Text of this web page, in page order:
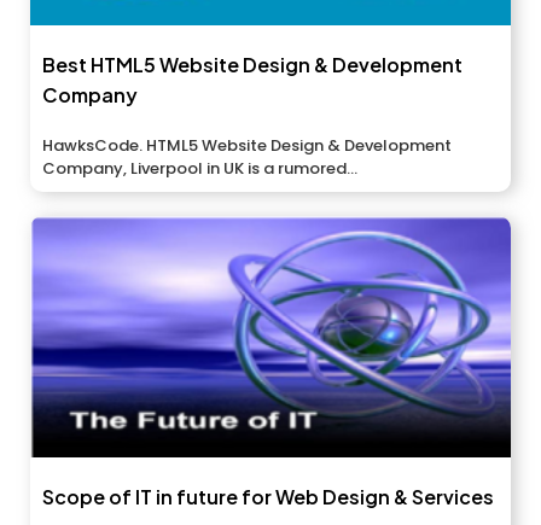
Best HTML5 Website Design & Development
Company
HawksCode. HTML5 Website Design & Development
Company, Liverpool in UK is a rumored...
Scope of IT in future for Web Design & Services